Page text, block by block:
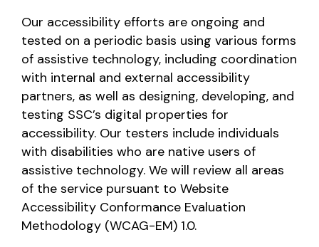
Our accessibility efforts are ongoing and
tested on a periodic basis using various forms
of assistive technology, including coordination
with internal and external accessibility
partners, as well as designing, developing, and
testing SSC’s digital properties for
accessibility. Our testers include individuals
with disabilities who are native users of
assistive technology. We will review all areas
of the service pursuant to Website
Accessibility Conformance Evaluation
Methodology (WCAG-EM) 1.0.